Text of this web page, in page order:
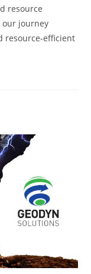
resource
our journey
resource-efficient